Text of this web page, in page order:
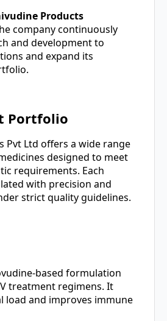
Products
company continuously
and development to
and expand its
Portfolio
Pvt Ltd offers a wide range
designed to meet
requirements. Each
with precision and
strict quality guidelines.
based formulation
treatment regimens. It
load and improves immune